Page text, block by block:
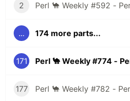
2 Perl 🐪 Weekly #592 -
... 174 more parts...
171 Perl 🐪 Weekly #774 -
177 Perl 🐪 Weekly #782 -